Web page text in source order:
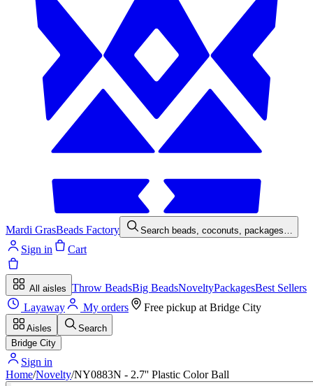
Mardi GrasBeads Factory Search beads, coconuts, packages…
Sign in Cart
All aisles Throw BeadsBig BeadsNoveltyPackagesBest Sellers
Layaway
My orders Free pickup at Bridge City
Aisles
Search
Bridge City
Sign in
Home/Novelty/NY0883N - 2.7'' Plastic Color Ball